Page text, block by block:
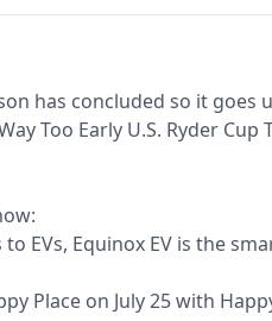
has concluded so it goes
Too Early U.S. Ryder
EVs, Equinox EV is the
Place on July 25 with